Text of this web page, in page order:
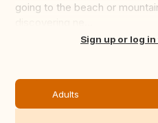
going to the beach or
Translate thisSign up or log
Adults